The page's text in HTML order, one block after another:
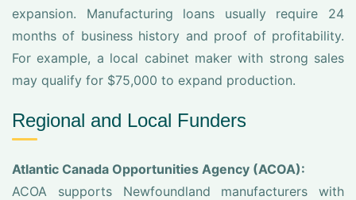
expansion. Manufacturing loans usually require 24
months of business history and proof of profitability.
For example, a local cabinet maker with strong sales
may qualify for $75,000 to expand production.
Regional and Local Funders
Atlantic Canada Opportunities Agency (ACOA):
ACOA supports Newfoundland manufacturers with